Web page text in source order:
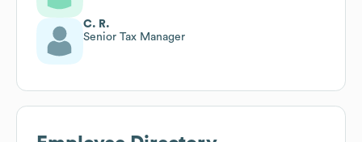
C. R.
Senior Tax Manager